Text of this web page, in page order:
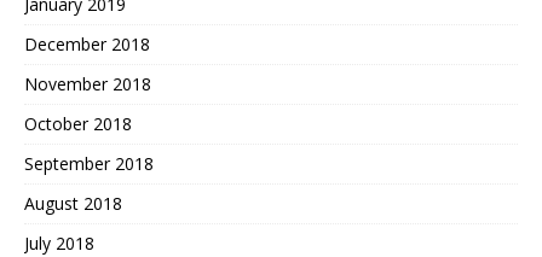
December 2018
November 2018
October 2018
September 2018
August 2018
July 2018